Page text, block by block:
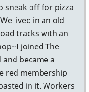
sneak off for pizza
lived in an old
tracks with an
I joined The
became a
red membership
in it. Workers